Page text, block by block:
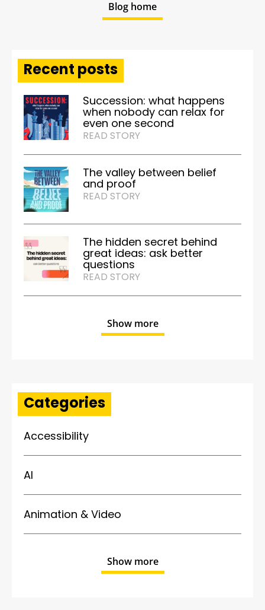
Blog home
Recent posts
Succession: what happens
when nobody can relax for
even one second
READ STORY
The valley between belief
and proof
READ STORY
The hidden secret behind
great ideas: ask better
questions
READ STORY
Show more
Categories
Accessibility
AI
Animation & Video
Show more